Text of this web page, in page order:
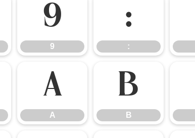
9
9
:
:
A
A
B
B